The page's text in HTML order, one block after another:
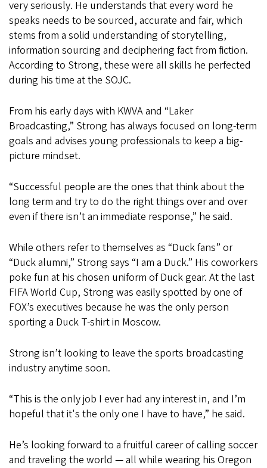
very seriously. He understands that every word he
speaks needs to be sourced, accurate and fair, which
stems from a solid understanding of storytelling,
information sourcing and deciphering fact from fiction.
According to Strong, these were all skills he perfected
during his time at the SOJC.
From his early days with KWVA and “Laker
Broadcasting,” Strong has always focused on long-term
goals and advises young professionals to keep a big-
picture mindset.
“Successful people are the ones that think about the
long term and try to do the right things over and over
even if there isn’t an immediate response,” he said.
While others refer to themselves as “Duck fans” or
“Duck alumni,” Strong says “I am a Duck.” His coworkers
poke fun at his chosen uniform of Duck gear. At the last
FIFA World Cup, Strong was easily spotted by one of
FOX’s executives because he was the only person
sporting a Duck T-shirt in Moscow.
Strong isn’t looking to leave the sports broadcasting
industry anytime soon.
“This is the only job I ever had any interest in, and I’m
hopeful that it's the only one I have to have,” he said.
He’s looking forward to a fruitful career of calling soccer
and traveling the world — all while wearing his Oregon